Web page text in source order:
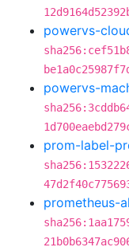
powervs-
powervs-
prom-label-
prometheus-